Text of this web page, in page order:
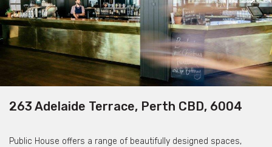
263 Adelaide Terrace, Perth CBD, 6004
Public House offers a range of beautifully designed spaces,